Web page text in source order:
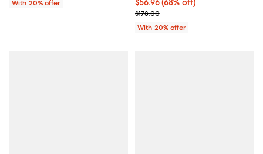
With 20% offer
$56.96; 68% off; undefined;
$56.96(68% off)
Current sale price $71.20;
$178.00
With 20% offer